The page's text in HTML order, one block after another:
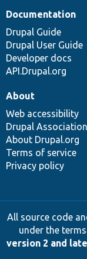
Documentation
Drupal Guide
Drupal User Guide
Developer docs
API.Drupal.org
About
Web accessibility
Drupal Association
About Drupal.org
Terms of service
Privacy policy
All source code
under the
version 2 and